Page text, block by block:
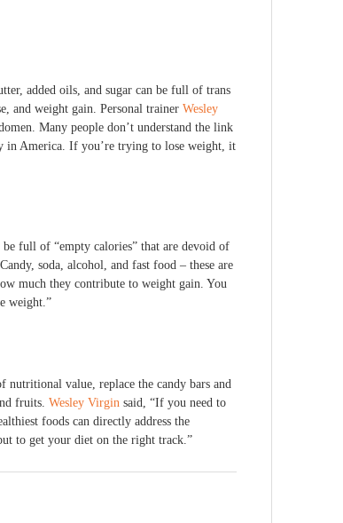
added oils, and sugar can be full of trans
and weight gain. Personal trainer Wesley
Many people don’t understand the link
in America. If you’re trying to lose weight, it
full of “empty calories” that are devoid of
soda, alcohol, and fast food – these are
much they contribute to weight gain. You
weight.”
nutritional value, replace the candy bars and
fruits. Wesley Virgin said, “If you need to
foods can directly address the
to get your diet on the right track.”